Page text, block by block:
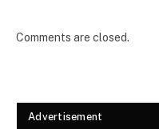
Comments are closed.
Advertisement